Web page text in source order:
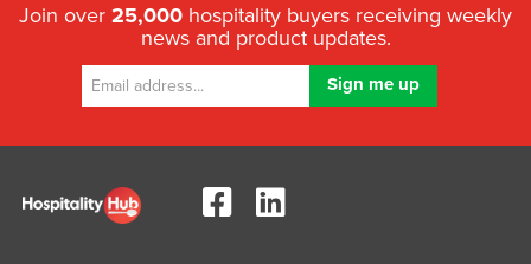
Rwanda
Saint Lucia
San Marino
Join over 25,000 hospitality buyers receiving weekly
news and product updates.